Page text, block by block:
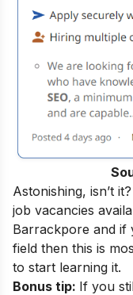
Astonishing, isn’t
job vacancies
Barrackpore and if
field then this is
to start learning it.
Bonus tip: If you